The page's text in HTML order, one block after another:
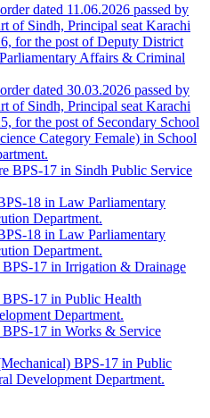
dated 11.06.2026 passed by
of Sindh, Principal seat Karachi
for the post of Deputy District
Affairs & Criminal
dated 30.03.2026 passed by
of Sindh, Principal seat Karachi
for the post of Secondary School
Category Female) in School
BPS-17 in Sindh Public Service
18 in Law Parliamentary
Department.
18 in Law Parliamentary
Department.
17 in Irrigation & Drainage
17 in Public Health
Department.
17 in Works & Service
BPS-17 in Public
Development Department.